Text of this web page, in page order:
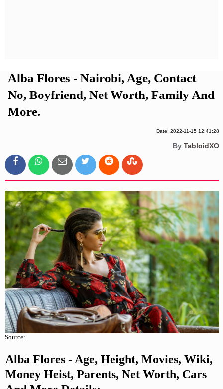
Alba Flores - Nairobi, Age, Contact
No, Boyfriend, Net Worth, Family And
More.
Date: 2022-11-15 12:41:28
By TabloidXO
Source:
Alba Flores- Age, Height, Movies, Wiki,
Money Heist, Parents, Net Worth, Cars